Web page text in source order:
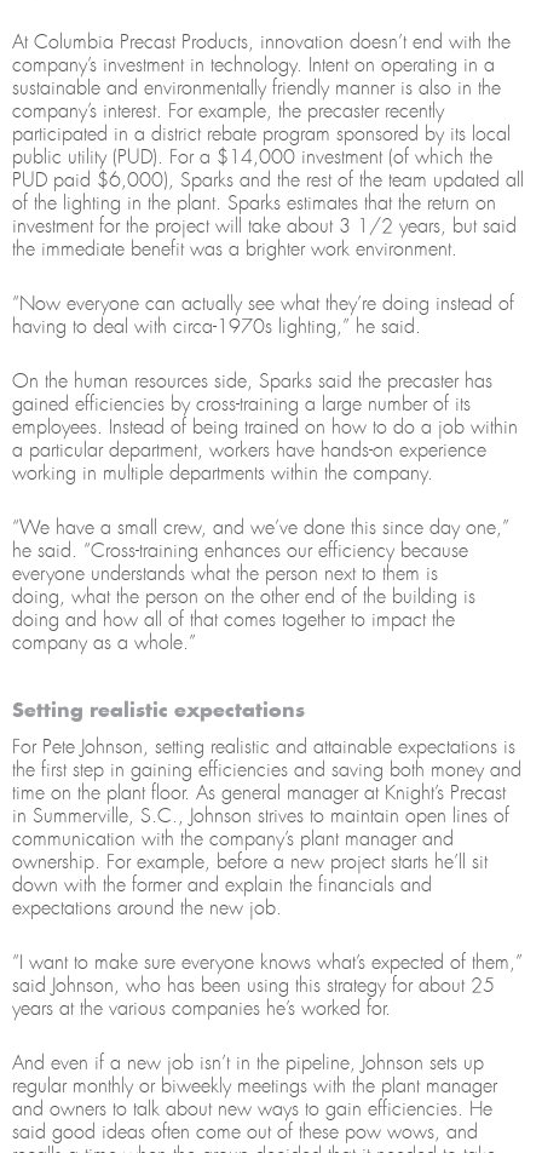
At Columbia Precast Products, innovation doesn’t end with the
company’s investment in technology. Intent on operating in a
sustainable and environmentally friendly manner is also in the
company’s interest. For example, the precaster recently
participated in a district rebate program sponsored by its local
public utility (PUD). For a $14,000 investment (of which the
PUD paid $6,000), Sparks and the rest of the team updated all
of the lighting in the plant. Sparks estimates that the return on
investment for the project will take about 3 1/2 years, but said
the immediate benefit was a brighter work environment.
“Now everyone can actually see what they’re doing instead of
having to deal with circa-1970s lighting,” he said.
On the human resources side, Sparks said the precaster has
gained efficiencies by cross-training a large number of its
employees. Instead of being trained on how to do a job within
a particular department, workers have hands-on experience
working in multiple departments within the company.
“We have a small crew, and we’ve done this since day one,”
he said. “Cross-training enhances our efficiency because
everyone understands what the person next to them is
doing, what the person on the other end of the building is
doing and how all of that comes together to impact the
company as a whole.”
Setting realistic expectations
For Pete Johnson, setting realistic and attainable expectations is
the first step in gaining efficiencies and saving both money and
time on the plant floor. As general manager at Knight’s Precast
in Summerville, S.C., Johnson strives to maintain open lines of
communication with the company’s plant manager and
ownership. For example, before a new project starts he’ll sit
down with the former and explain the financials and
expectations around the new job.
“I want to make sure everyone knows what’s expected of them,”
said Johnson, who has been using this strategy for about 25
years at the various companies he’s worked for.
And even if a new job isn’t in the pipeline, Johnson sets up
regular monthly or biweekly meetings with the plant manager
and owners to talk about new ways to gain efficiencies. He
said good ideas often come out of these pow wows, and